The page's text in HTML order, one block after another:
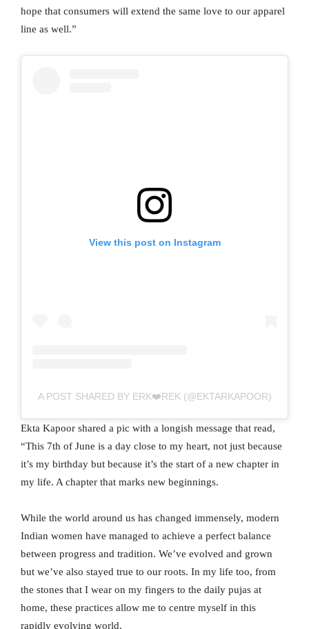
hope that consumers will extend the same love to our apparel
line as well.”
View this post on Instagram
A POST SHARED BY ERK❤️REK (@EKTARKAPOOR)
Ekta Kapoor shared a pic with a longish message that read,
“This 7th of June is a day close to my heart, not just because
it’s my birthday but because it’s the start of a new chapter in
my life. A chapter that marks new beginnings.
While the world around us has changed immensely, modern
Indian women have managed to achieve a perfect balance
between progress and tradition. We’ve evolved and grown
but we’ve also stayed true to our roots. In my life too, from
the stones that I wear on my fingers to the daily pujas at
home, these practices allow me to centre myself in this
rapidly evolving world.